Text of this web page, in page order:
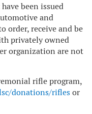
been issued
and
order, receive and be
privately owned
organization are not
rifle program,
donations/riflesor